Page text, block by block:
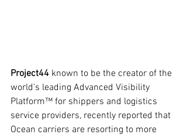
Project44 known to be the creator of the
world’s leading Advanced Visibility
Platform™ for shippers and logistics
service providers, recently reported that
Ocean carriers are resorting to more